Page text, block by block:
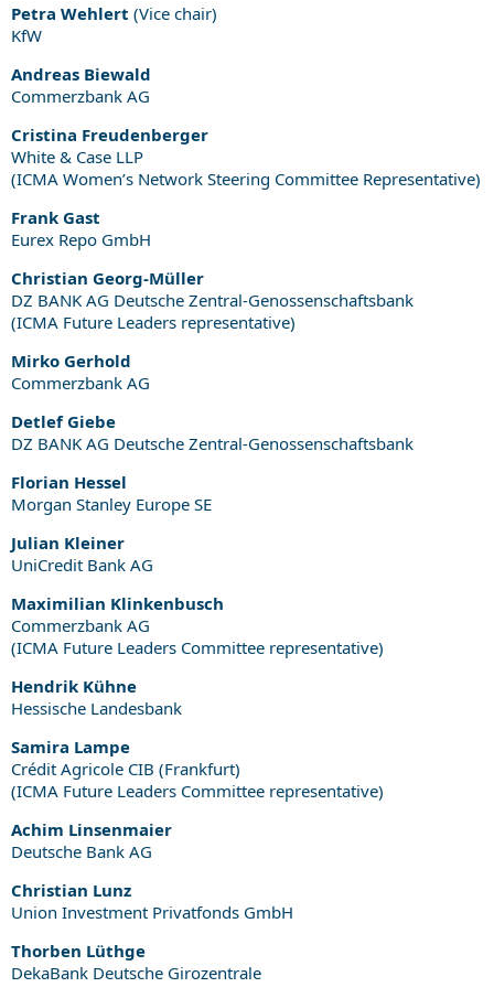
Petra Wehlert (Vice chair)
KfW
Andreas Biewald
Commerzbank AG
Cristina Freudenberger
White & Case LLP
(ICMA Women’s Network Steering Committee Representative)
Frank Gast
Eurex Repo GmbH
Christian Georg-Müller
DZ BANK AG Deutsche Zentral-Genossenschaftsbank
(ICMA Future Leaders representative)
Mirko Gerhold
Commerzbank AG
Detlef Giebe
DZ BANK AG Deutsche Zentral-Genossenschaftsbank
Florian Hessel
Morgan Stanley Europe SE
Julian Kleiner
UniCredit Bank AG
Maximilian Klinkenbusch
Commerzbank AG
(ICMA Future Leaders Committee representative)
Hendrik Kühne
Hessische Landesbank
Samira Lampe
Crédit Agricole CIB (Frankfurt)
(ICMA Future Leaders Committee representative)
Achim Linsenmaier
Deutsche Bank AG
Christian Lunz
Union Investment Privatfonds GmbH
Thorben Lüthge
DekaBank Deutsche Girozentrale